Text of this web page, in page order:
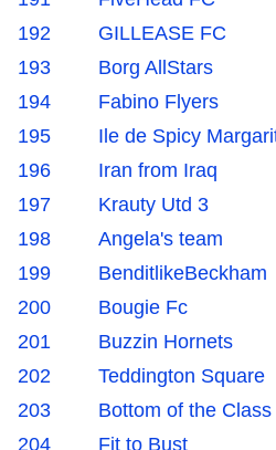
192
GILLEASE FC
193
Borg AllStars
194
Fabino Flyers
195
Ile de Spicy
196
Iran from Iraq
197
Krauty Utd 3
198
Angela's team
199
BenditlikeBeckham
200
Bougie Fc
201
Buzzin Hornets
202
Teddington Square
203
Bottom of the Class
204
Fit to Bust